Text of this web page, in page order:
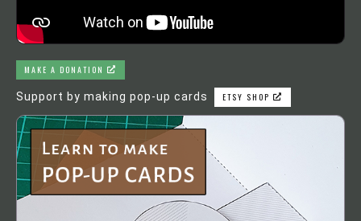
MAKE A DONATION
Support by making pop-up cards ETSY SHOP